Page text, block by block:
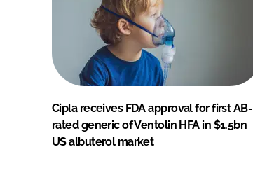
Cipla receives FDA approval for first AB-
rated generic of Ventolin HFA in $1.5bn
US albuterol market